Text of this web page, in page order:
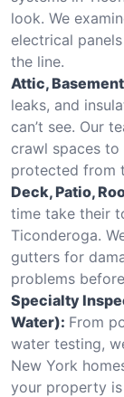
look. We
electrical
the line.
Attic,
leaks, and
can’t see. Our
crawl spaces
protected from
Deck, Patio,
time take their
Ticonderoga.
gutters for
problems
Specialty
Water): From
water testing,
New York
your property